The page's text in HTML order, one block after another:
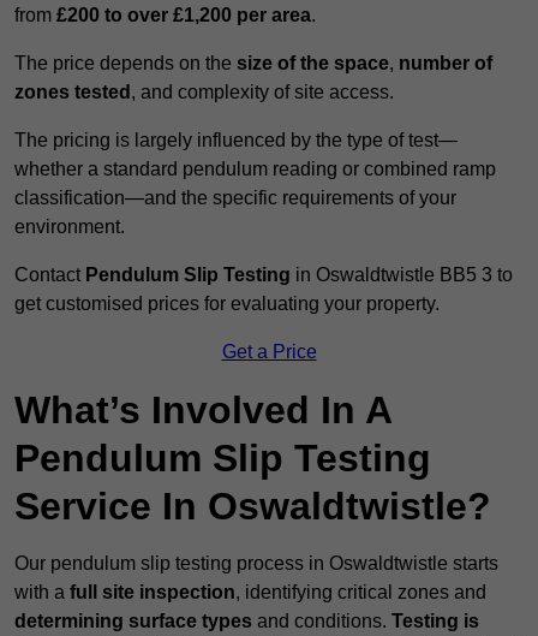
from £200 to over £1,200 per area.
The price depends on the size of the space, number of
zones tested , and complexity of site access.
The pricing is largely influenced by the type of test—
whether a standard pendulum reading or combined ramp
classification—and the specific requirements of your
environment.
Contact Pendulum Slip Testing in Oswaldtwistle BB5 3 to
get customised prices for evaluating your property.
Get a Price
What’s Involved In A
Pendulum Slip Testing
Service In Oswaldtwistle?
Our pendulum slip testing process in Oswaldtwistle starts
with a full site inspection, identifying critical zones and
determining surface types and conditions. Testing is